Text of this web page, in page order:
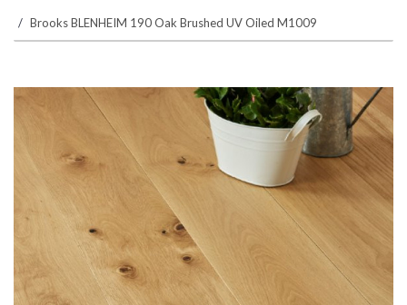
Brooks BLENHEIM 190 Oak Brushed UV Oiled M1009